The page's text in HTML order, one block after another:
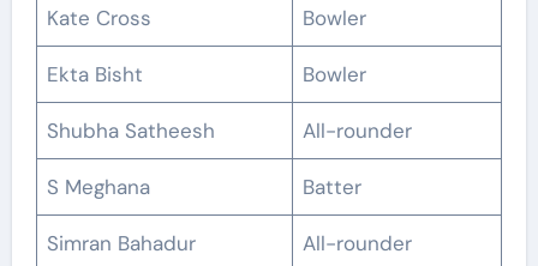
Kate Cross Bowler
Ekta Bisht Bowler
Shubha Satheesh All-rounder
S Meghana Batter
Simran Bahadur All-rounder